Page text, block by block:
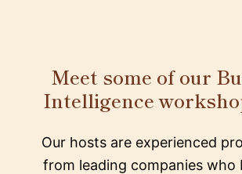
Meet some of our
Intelligence
Our hosts are experienced
from leading companies who